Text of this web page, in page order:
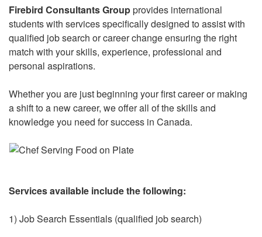
Firebird Consultants Groupprovides international
students with services specifically designed to assist with
qualified job search or career change ensuring the right
match with your skills, experience, professional and
personal aspirations.
Whether you are just beginning your first career or making
a shift to a new career, we offer all of the skills and
knowledge you need for success in Canada.
Services available include the following:
1) Job Search Essentials (qualified job search)